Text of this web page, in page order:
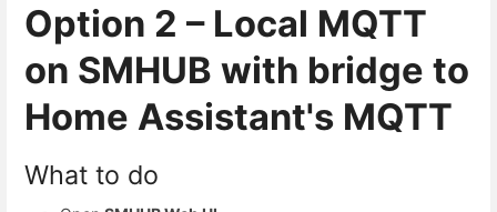
Option 2 – Local MQTT
on SMHUB with bridge to
Home Assistant's MQTT
What to do